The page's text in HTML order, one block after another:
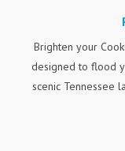
Brighten your
designed to flood
scenic Tennessee